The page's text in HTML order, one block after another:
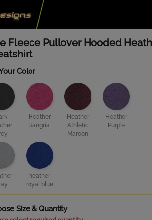
Fleece Pullover Hooded
Color
Heather
Sangria
Heather
Athletic
Maroon
Heather
Purple
heather
royal blue
Size & Quantity